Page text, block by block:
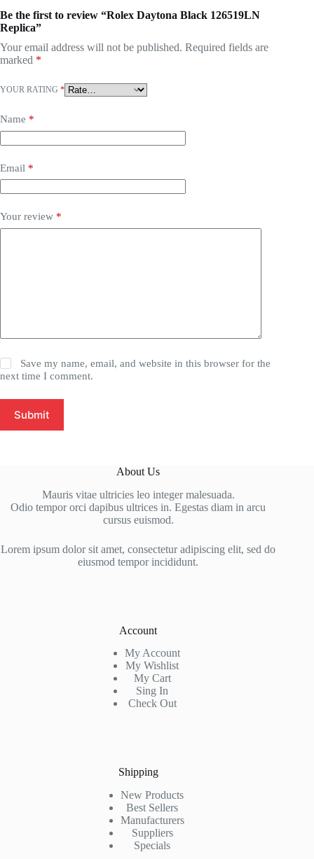
Be the first to review “Rolex Daytona Black 126519LN
Replica”
Your email address will not be published. Required fields are
marked *
YOUR RATING *
Name *
Email *
Your review *
Save my name, email, and website in this browser for the
next time I comment.
Submit
About Us
Mauris vitae ultricies leo integer malesuada.
Odio tempor orci dapibus ultrices in. Egestas diam in arcu
cursus euismod.
Lorem ipsum dolor sit amet, consectetur adipiscing elit, sed do
eiusmod tempor incididunt.
Account
My Account
My Wishlist
My Cart
Sing In
Check Out
Shipping
New Products
Best Sellers
Manufacturers
Suppliers
Specials